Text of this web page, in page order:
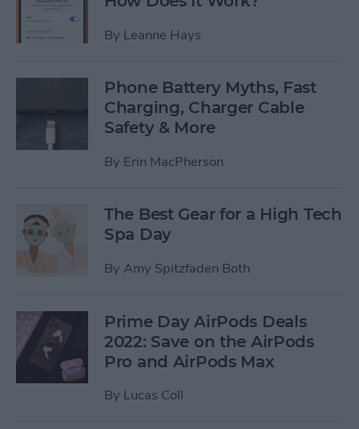
By Leanne Hays
Phone Battery Myths, Fast
Charging, Charger Cable
Safety & More
By Erin MacPherson
The Best Gear for a High Tech
Spa Day
By Amy Spitzfaden Both
Prime Day AirPods Deals
2022: Save on the AirPods
Pro and AirPods Max
By Lucas Coll